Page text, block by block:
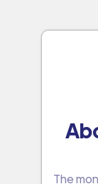
The